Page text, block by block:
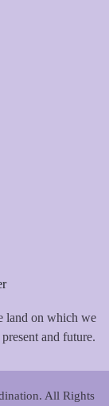
land on which we
and future.
All Rights